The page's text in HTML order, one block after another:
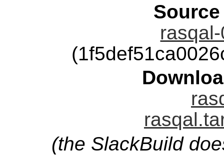
(the SlackBuild